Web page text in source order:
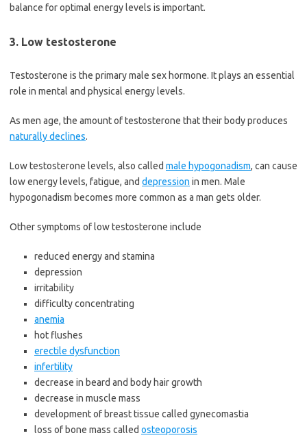
balance for optimal energy levels is important.
3. Low testosterone
Testosterone is the primary male sex hormone. It plays an essential
role in mental and physical energy levels.
As men age, the amount of testosterone that their body produces
naturally declines.
Low testosterone levels, also called male hypogonadism, can cause
low energy levels, fatigue, and depression in men. Male
hypogonadism becomes more common as a man gets older.
Other symptoms of low testosterone include
reduced energy and stamina
depression
irritability
difficulty concentrating
anemia
hot flushes
erectile dysfunction
infertility
decrease in beard and body hair growth
decrease in muscle mass
development of breast tissue called gynecomastia
loss of bone mass called osteoporosis